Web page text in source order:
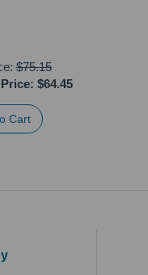
$75.15
$64.45